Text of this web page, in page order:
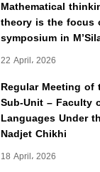
Mathematical
theory is the focus
symposium in
22 April، 2026
Regular Meeting
Sub-Unit – Faculty
Languages Under
Nadjet Chikhi
18 April، 2026